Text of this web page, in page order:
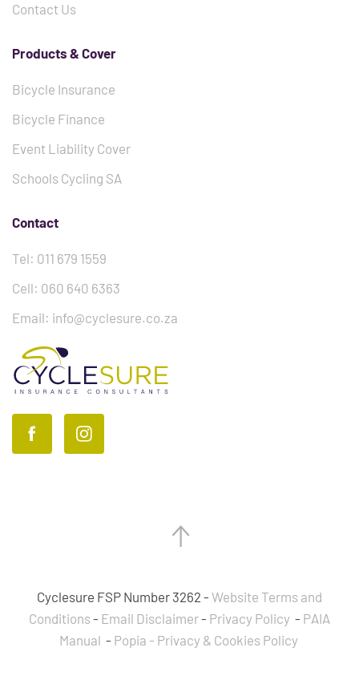
Contact Us
Products & Cover
Bicycle Insurance
Bicycle Finance
Event Liability Cover
Schools Cycling SA
Contact
Tel: 011 679 1559
Cell: 060 640 6363
Email: info@cyclesure.co.za
Cyclesure FSP Number 3262 - Website Terms and
Conditions- Email Disclaimer- Privacy Policy - PAIA
Manual - Popia - Privacy & Cookies Policy